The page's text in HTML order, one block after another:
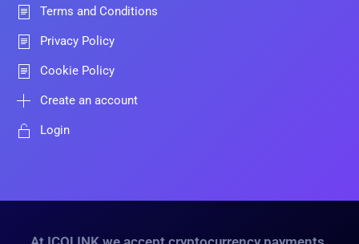
Terms and Conditions
Privacy Policy
Cookie Policy
Create an account
Login